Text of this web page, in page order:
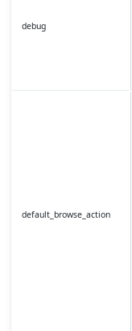
debug
default_browse_action